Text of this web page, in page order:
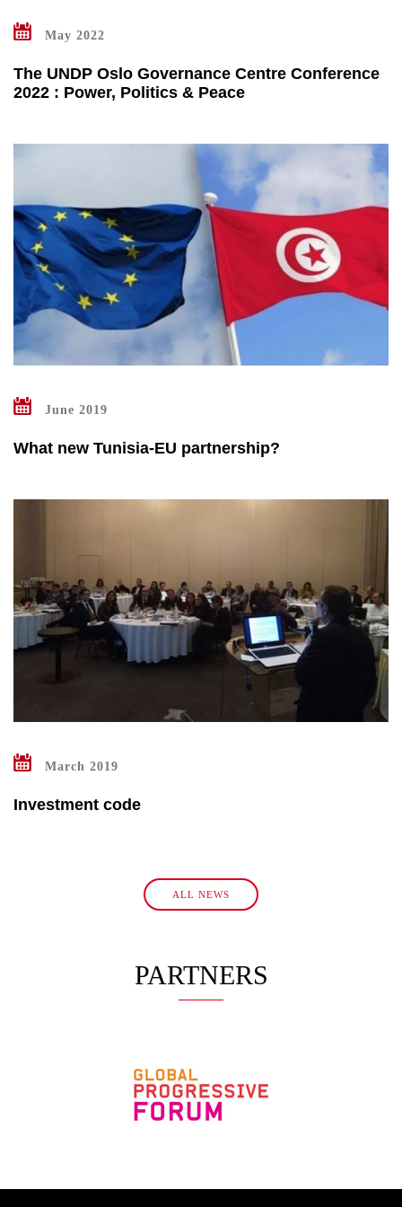
May 2022
The UNDP Oslo Governance Centre Conference
2022 : Power, Politics & Peace
June 2019
What new Tunisia-EU partnership?
March 2019
Investment code
ALL NEWS
PARTNERS